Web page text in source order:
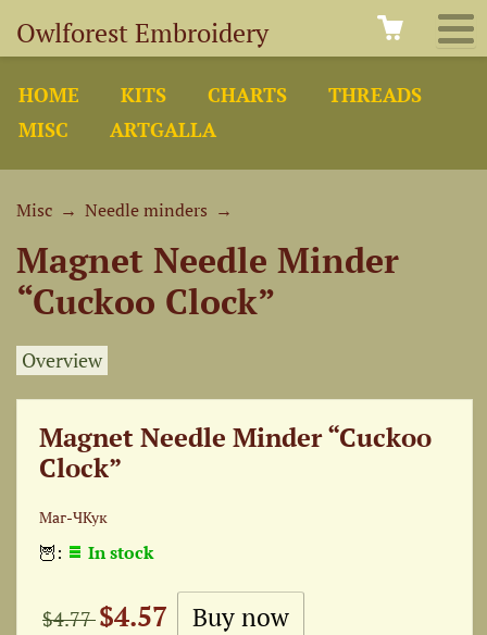
Owlforest Embroidery
HOME KITS CHARTS
THREADS
MISC
ARTGALLA
Misc → Needle minders →
Magnet Needle Minder
“Cuckoo Clock”
Overview
Magnet Needle Minder “Cuckoo
Clock”
Маг-ЧКук
🦉: In stock
$4.77$4.57